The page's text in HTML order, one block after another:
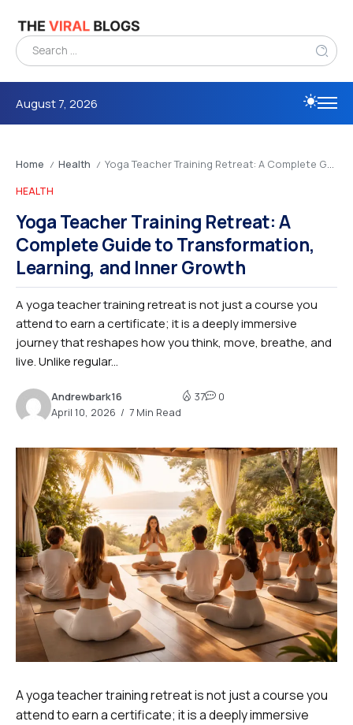
August 7, 2026
Home / Health / Yoga Teacher Training Retreat: A Complete Guide to Transformation, Learning, and Inner Growth
HEALTH
Yoga Teacher Training Retreat: A
Complete Guide to Transformation,
Learning, and Inner Growth
A yoga teacher training retreat is not just a course you
attend to earn a certificate; it is a deeply immersive
journey that reshapes how you think, move, breathe, and
live. Unlike regular...
Andrewbark16
April 10, 2026
7 Min Read
37 0
A yoga teacher training retreat is not just a course you
attend to earn a certificate; it is a deeply immersive